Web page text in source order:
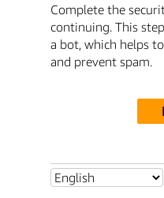
Complete the
continuing. This
a bot, which helps
and prevent spam.